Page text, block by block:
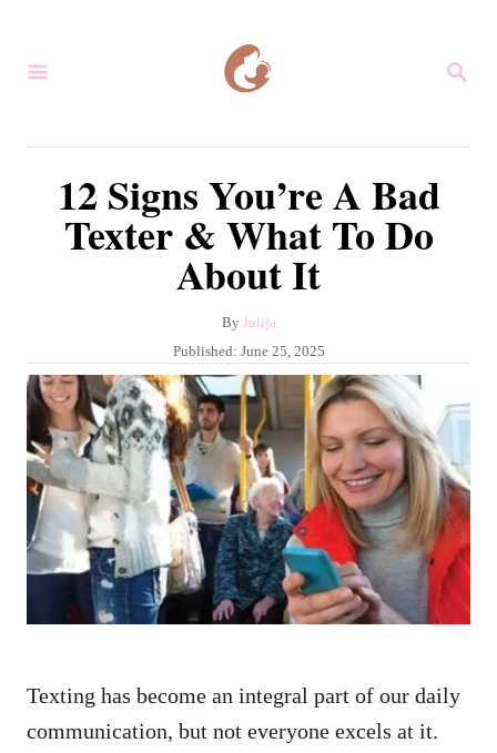
S
12 Signs You’re A Bad
Texter & What To Do
About It
By A
u
t
h
o
r
Julija
P
o
s
t
e
d
o
n
Published: June 25, 2025
Texting has become an integral part of our daily
communication, but not everyone excels at it.